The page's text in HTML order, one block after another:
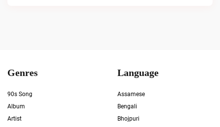
Genres
90s Song
Album
Artist
Language
Assamese
Bengali
Bhojpuri